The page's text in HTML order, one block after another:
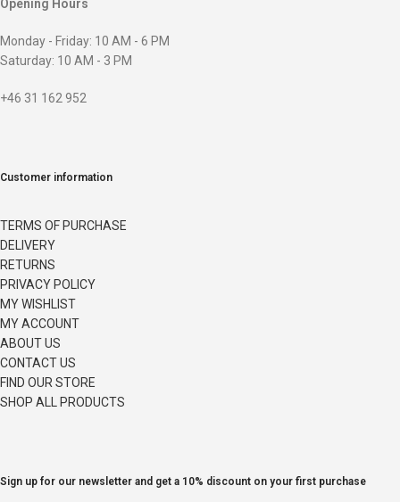
Opening Hours
Monday - Friday: 10 AM - 6 PM
Saturday: 10 AM - 3 PM
+46 31 162 952
Customer information
TERMS OF PURCHASE
DELIVERY
RETURNS
PRIVACY POLICY
MY WISHLIST
MY ACCOUNT
ABOUT US
CONTACT US
FIND OUR STORE
SHOP ALL PRODUCTS
Sign up for our newsletter and get a 10% discount on your first purchase